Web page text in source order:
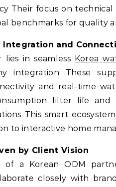
Their focus on
benchmarks for quality
Integration and
in seamless Korea
integration These
and real-time
filter life and
This smart
to interactive home
by Client Vision
a Korean ODM
closely with